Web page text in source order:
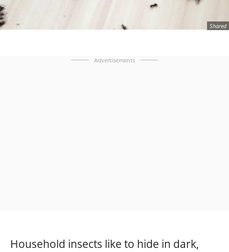
Shared
Advertisements
Household insects like to hide in dark,